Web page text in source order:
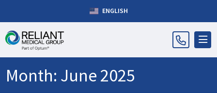
ENGLISH
Month: June 2025